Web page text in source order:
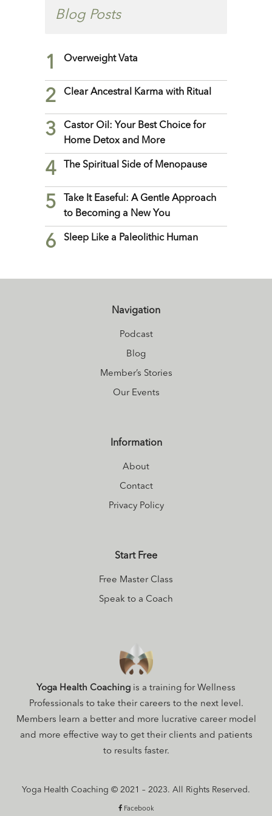
Blog Posts
1 Overweight Vata
2 Clear Ancestral Karma with Ritual
3
Castor Oil: Your Best Choice for
Home Detox and More
4 The Spiritual Side of Menopause
5
Take It Easeful: A Gentle Approach
to Becoming a New You
6 Sleep Like a Paleolithic Human
Navigation
Podcast
Blog
Member’s Stories
Our Events
Information
About
Contact
Privacy Policy
Start Free
Free Master Class
Speak to a Coach
Yoga Health Coaching is a training for Wellness
Professionals to take their careers to the next level.
Members learn a better and more lucrative career model
and more effective way to get their clients and patients
to results faster.
Yoga Health Coaching © 2021 – 2023. All Rights Reserved.
Facebook